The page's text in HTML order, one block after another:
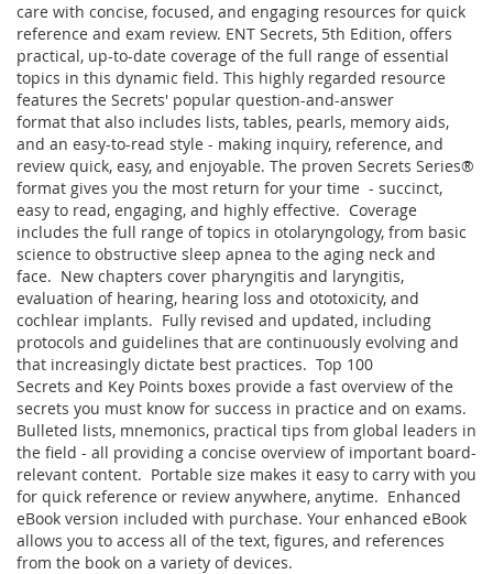
care with concise, focused, and engaging resources for quick
reference and exam review. ENT Secrets, 5th Edition, offers
practical, up-to-date coverage of the full range of essential
topics in this dynamic field. This highly regarded resource
features the Secrets' popular question-and-answer
format that also includes lists, tables, pearls, memory aids,
and an easy-to-read style - making inquiry, reference, and
review quick, easy, and enjoyable. The proven Secrets Series®
format gives you the most return for your time - succinct,
easy to read, engaging, and highly effective. Coverage
includes the full range of topics in otolaryngology, from basic
science to obstructive sleep apnea to the aging neck and
face. New chapters cover pharyngitis and laryngitis,
evaluation of hearing, hearing loss and ototoxicity, and
cochlear implants. Fully revised and updated, including
protocols and guidelines that are continuously evolving and
that increasingly dictate best practices. Top 100
Secrets and Key Points boxes provide a fast overview of the
secrets you must know for success in practice and on exams.
Bulleted lists, mnemonics, practical tips from global leaders in
the field - all providing a concise overview of important board-
relevant content. Portable size makes it easy to carry with you
for quick reference or review anywhere, anytime. Enhanced
eBook version included with purchase. Your enhanced eBook
allows you to access all of the text, figures, and references
from the book on a variety of devices.